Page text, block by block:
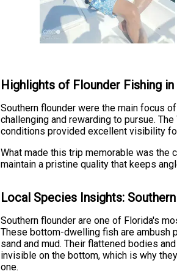
Highlights of Flounder Fishing
Southern flounder were the main focus
challenging and rewarding to pursue.
conditions provided excellent visibility
What made this trip memorable was the
maintain a pristine quality that keeps
Local Species Insights:
Southern flounder are one of Florida's
These bottom-dwelling fish are ambush
sand and mud. Their flattened bodies
invisible on the bottom, which is why
one.